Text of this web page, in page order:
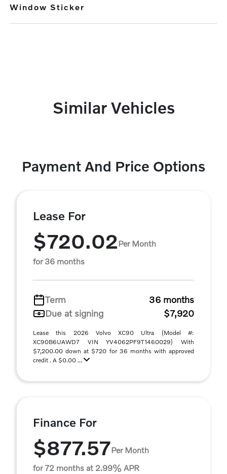
Window Sticker
Similar Vehicles
Payment And Price Options
Lease For
$720.02Per Month
for 36 months
Term
36 months
Due at signing
$7,920
Lease this 2026 Volvo XC90 Ultra (Model #:
XC90B6UAWD7 VIN YV4062PF9T1460029) With
$7,200.00 down at $720 for 36 months with approved
credit . A $0.00 ...
Finance For
$877.57Per Month
for 72 months at 2.99% APR